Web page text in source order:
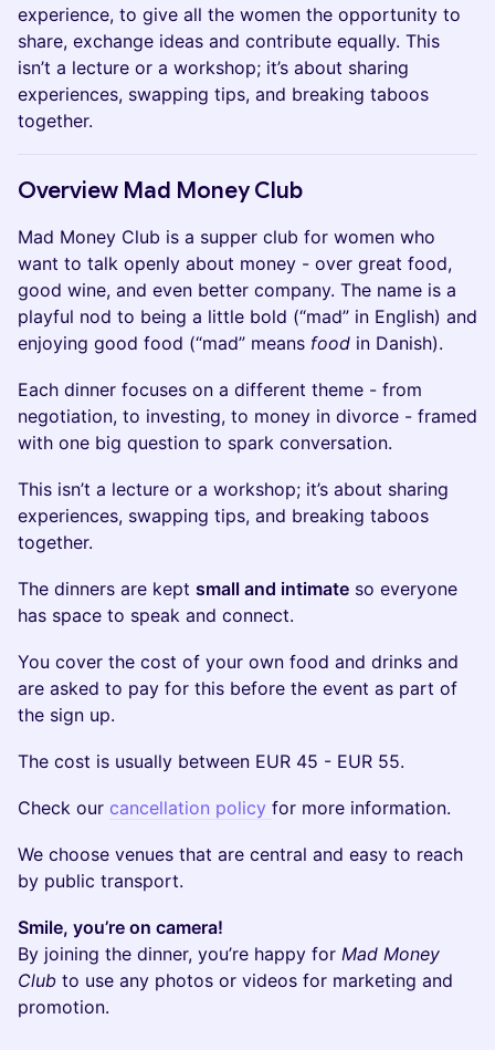
experience, to give all the women the opportunity to
share, exchange ideas and contribute equally. This
isn’t a lecture or a workshop; it’s about sharing
experiences, swapping tips, and breaking taboos
together.
​​​​Overview Mad Money Club
Mad Money Club is a supper club for women who
want to talk openly about money - over great food,
good wine, and even better company. The name is a
playful nod to being a little bold (“mad” in English) and
enjoying good food (“mad” means food in Danish).
Each dinner focuses on a different theme - from
negotiation, to investing, to money in divorce - framed
with one big question to spark conversation.
This isn’t a lecture or a workshop; it’s about sharing
experiences, swapping tips, and breaking taboos
together.
The dinners are kept small and intimate so everyone
has space to speak and connect.
You cover the cost of your own food and drinks and
are asked to pay for this before the event as part of
the sign up.
The cost is usually between EUR 45 - EUR 55.
Check our cancellation policy for more information.
We choose venues that are central and easy to reach
by public transport.
Smile, you’re on camera!
By joining the dinner, you’re happy for Mad Money
Club to use any photos or videos for marketing and
promotion.